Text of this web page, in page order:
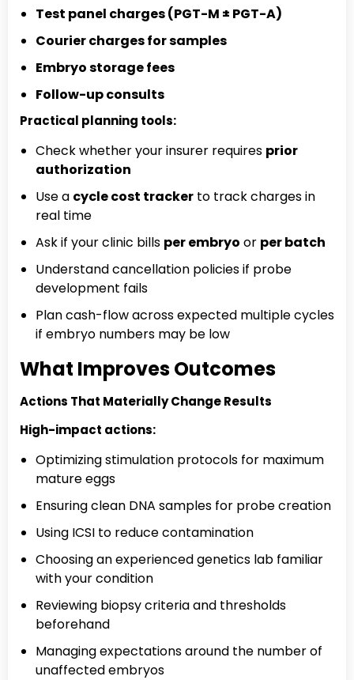
Test panel charges (PGT-M ± PGT-A)
Courier charges for samples
Embryo storage fees
Follow-up consults
Practical planning tools:
Check whether your insurer requires prior
authorization
Use a cycle cost tracker to track charges in
real time
Ask if your clinic bills per embryo or per batch
Understand cancellation policies if probe
development fails
Plan cash-flow across expected multiple cycles
if embryo numbers may be low
What Improves Outcomes
Actions That Materially Change Results
High-impact actions:
Optimizing stimulation protocols for maximum
mature eggs
Ensuring clean DNA samples for probe creation
Using ICSI to reduce contamination
Choosing an experienced genetics lab familiar
with your condition
Reviewing biopsy criteria and thresholds
beforehand
Managing expectations around the number of
unaffected embryos